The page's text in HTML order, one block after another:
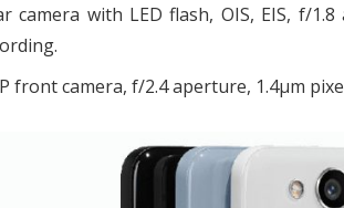
camera with LED flash, OIS, EIS, f/
front camera, f/2.4 aperture, 1.4μm